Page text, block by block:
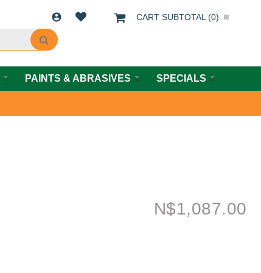
CART SUBTOTAL (0)
PAINTS & ABRASIVES SPECIALS
N$1,087.00